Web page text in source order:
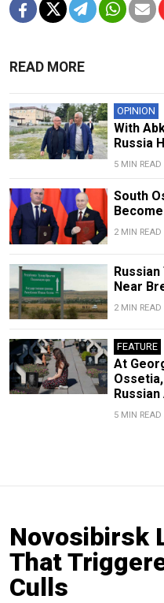
READ MORE
OPINION
With
Russia
5 MIN READ
South
2 MIN READ
Near
2 MIN READ
FEATURE
At
5 MIN READ
Novosibirsk
That
Culls